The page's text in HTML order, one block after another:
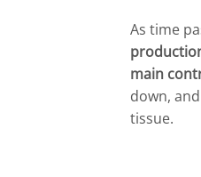
As time
main
down,
tissue.